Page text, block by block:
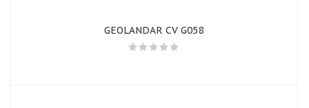
GEOLANDAR CV G058